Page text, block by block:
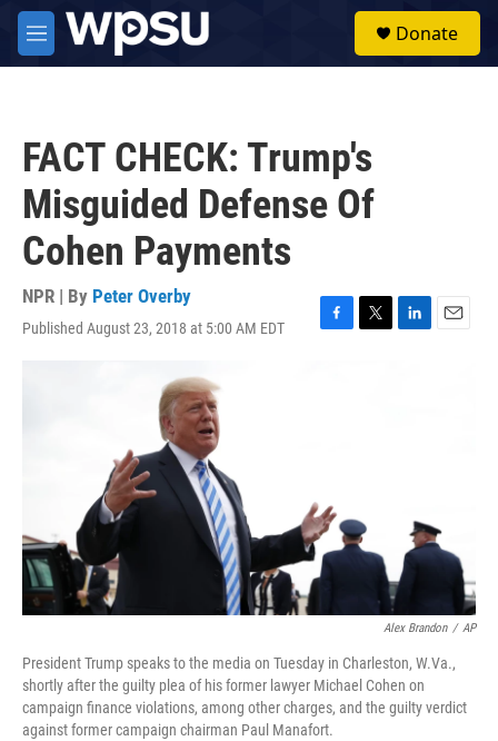
Skip to main content
M
e
Donate
FACT CHECK: Trump's
Misguided Defense Of
Cohen Payments
NPR | By Peter Overby
Published August 23, 2018 at 5:00 AM EDT
F
T
L
E
Alex Brandon / AP
President Trump speaks to the media on Tuesday in Charleston, W.Va.,
shortly after the guilty plea of his former lawyer Michael Cohen on
campaign finance violations, among other charges, and the guilty verdict
against former campaign chairman Paul Manafort.